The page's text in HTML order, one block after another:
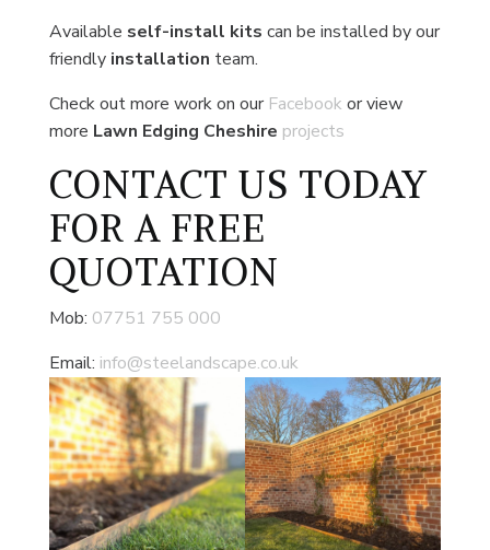
Available self-install kits can be installed by our
friendly installation team.
Check out more work on our Facebook or view
more Lawn Edging Cheshire projects
CONTACT US TODAY
FOR A FREE
QUOTATION
Mob: 07751 755 000
Email: info@steelandscape.co.uk